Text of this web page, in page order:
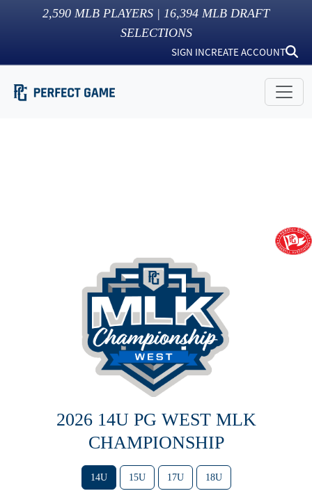
2,590 MLB PLAYERS | 16,394 MLB DRAFT
SELECTIONS
SIGN INCREATE ACCOUNT
2026 14U PG WEST MLK
CHAMPIONSHIP
14U 15U 17U 18U